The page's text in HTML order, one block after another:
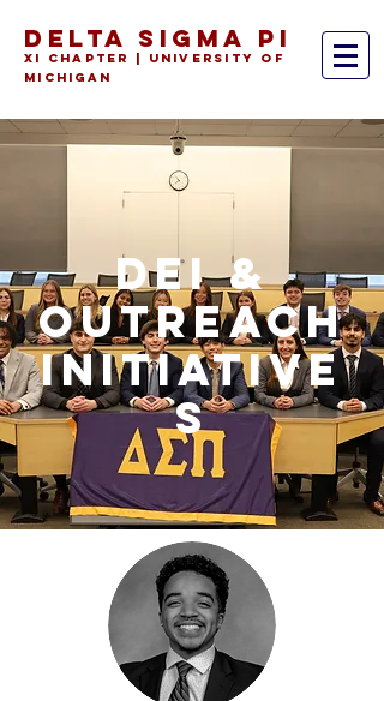
DELTA SIGMA PI
Xi Chapter | University of
Michiga n
DEI &
OUTREACH
INITIATIVE
S